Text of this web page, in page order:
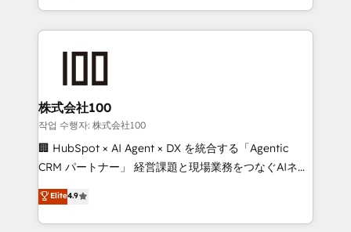
we combine local insight with international reach to
help businesses grow through technology, creativity,
end solutions that integrate CRM, AI automation,
inbound and loop marketing, content, and digital
creativity. Our multicultural team works in Spanish,
Portuguese, and English to design scalable strategies
that drive measurable growth. 🌎 Highlights: • 10+
Platform Migration Excellence. • Top 3 Partner of the
Year LATAM 2022, 2023, 2024, 2025. • Partner of the
株式会社100
작업 수행자: 株式会社100
🏢 HubSpot × AI Agent × DX を統合する「Agentic
CRM パートナー」 経営課題と現場業務をつなぐAIネイ
ティブ・エージェンシーとして、HubSpot Eliteの実装
力で顧客フロント業務を再設計します。 💡 100inc は何
をする会社か？ HubSpotを共通基盤に、AIエージェン
Elite4.9